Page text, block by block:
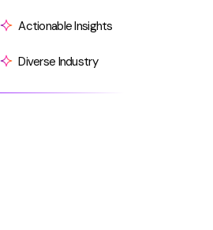
Actionable Insights
Diverse Industry